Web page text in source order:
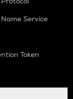
Service
Token